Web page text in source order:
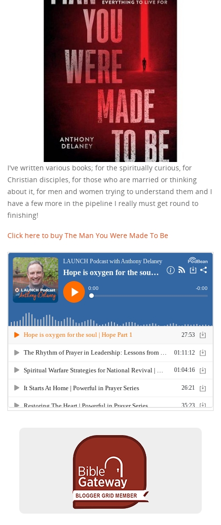
I've written various books; for the spiritually curious, for
Christian disciples, for those who are married or thinking
about it, for men and women trying to understand them and I
have a few more in the pipeline I really must get round to
finishing!
Click here to buy The Man You Were Made To Be